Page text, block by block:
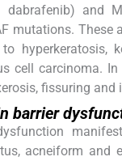
dabrafenib) and
mutations.
cell carcinoma.
fissuring
barrier
acneiform